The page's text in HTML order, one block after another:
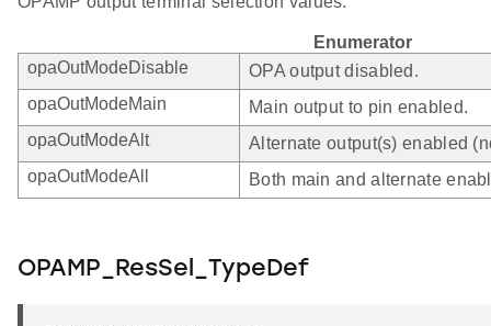
Enumerator
opaOutModeDisable
OPA output disabled.
opaOutModeMain
Main output to pin enabled.
opaOutModeAlt
Alternate output(s) enabled
opaOutModeAll
Both main and alternate
OPAMP_ResSel_TypeDef